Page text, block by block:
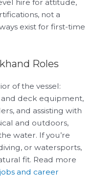
hire for attitude,
not a
exist for first-time
Roles
of the vessel:
deck equipment,
and assisting with
and outdoors,
water. If you’re
or watersports,
fit. Read more
and career